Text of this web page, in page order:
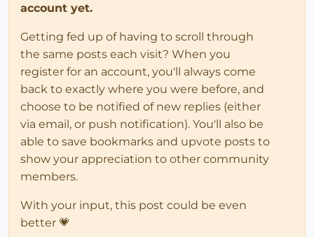
account yet.
Getting fed up of having to scroll through
the same posts each visit? When you
register for an account, you'll always come
back to exactly where you were before, and
choose to be notified of new replies (either
via email, or push notification). You'll also be
able to save bookmarks and upvote posts to
show your appreciation to other community
members.
With your input, this post could be even
better 💗